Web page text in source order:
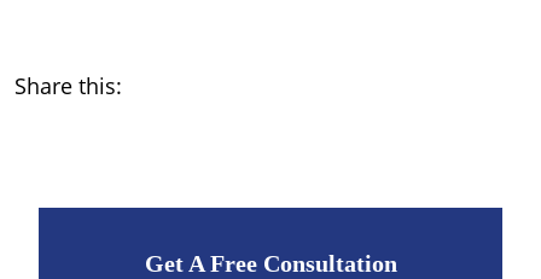
Share this:
Get A Free Consultation